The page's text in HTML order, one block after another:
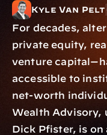
Kyle Van Pelt
For decades,
private equity,
venture
accessible to
net-worth
Wealth Advisory,
Dick Pfister, is on